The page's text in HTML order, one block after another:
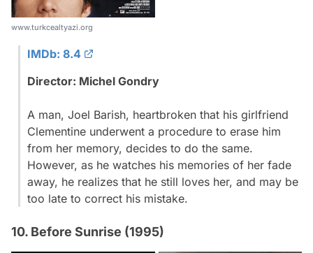
www.turkcealtyazi.org
IMDb: 8.4
Director: Michel Gondry
A man, Joel Barish, heartbroken that his girlfriend
Clementine underwent a procedure to erase him
from her memory, decides to do the same.
However, as he watches his memories of her fade
away, he realizes that he still loves her, and may be
too late to correct his mistake.
10. Before Sunrise (1995)